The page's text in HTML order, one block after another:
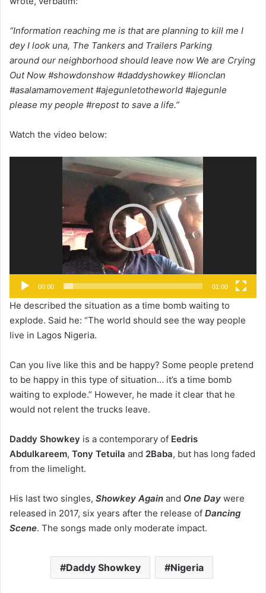
“Information reaching me is that are planning to kill me I
dey I look una, The Tankers and Trailers Parking
around our neighborhood should leave now We are Crying
Out Now #showdonshow #daddyshowkey #lionclan
#asalamamovement #ajegunletotheworld #ajegunle
please my people #repost to save a life.”
Watch the video below:
00:00 01:00
He described the situation as a time bomb waiting to
explode. Said he: “The world should see the way people
live in Lagos Nigeria.
Can you live like this and be happy? Some people pretend
to be happy in this type of situation… it’s a time bomb
waiting to explode.” However, he made it clear that he
would not relent the trucks leave.
Daddy Showkey is a contemporary of Eedris
Abdulkareem, Tony Tetuila and 2Baba, but has long faded
from the limelight.
His last two singles, Showkey Again and One Day were
released in 2017, six years after the release of Dancing
Scene. The songs made only moderate impact.
Daddy Showkey Nigeria